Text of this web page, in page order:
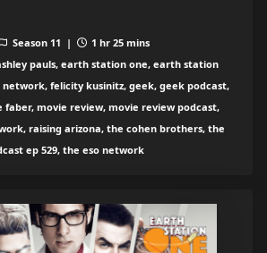
Season 11 |
1 hr 25 mins
pauls, earth station one, earth station
network, felicity kusinitz, geek, geek podcast,
movie review, movie review podcast,
raising arizona, the cohen brothers, the
ep 529, the eso network